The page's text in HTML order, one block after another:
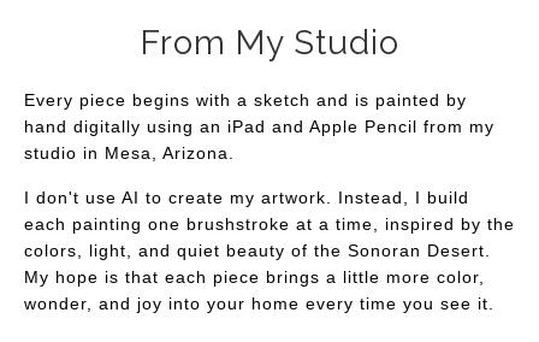
From My Studio
Every piece begins with a sketch and is painted by
hand digitally using an iPad and Apple Pencil from my
studio in Mesa, Arizona.
I don't use AI to create my artwork. Instead, I build
each painting one brushstroke at a time, inspired by the
colors, light, and quiet beauty of the Sonoran Desert.
My hope is that each piece brings a little more color,
wonder, and joy into your home every time you see it.